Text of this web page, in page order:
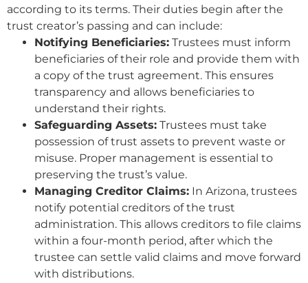
according to its terms. Their duties begin after the
trust creator’s passing and can include:
Notifying Beneficiaries: Trustees must inform
beneficiaries of their role and provide them with
a copy of the trust agreement. This ensures
transparency and allows beneficiaries to
understand their rights.
Safeguarding Assets: Trustees must take
possession of trust assets to prevent waste or
misuse. Proper management is essential to
preserving the trust’s value.
Managing Creditor Claims: In Arizona, trustees
notify potential creditors of the trust
administration. This allows creditors to file claims
within a four-month period, after which the
trustee can settle valid claims and move forward
with distributions.